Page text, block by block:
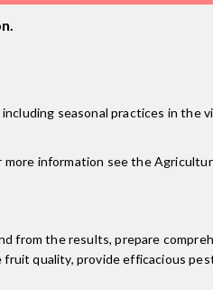
seasonal practices in the
more information see the
from the results, prepare
quality, provide efficacious